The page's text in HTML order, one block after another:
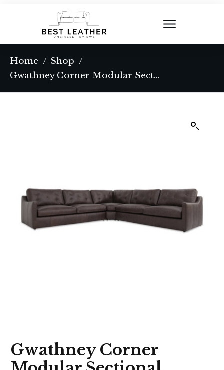
Home / Shop /
Gwathney Corner Modular Sectional Espresso Brown Leather
Gwathney Corner